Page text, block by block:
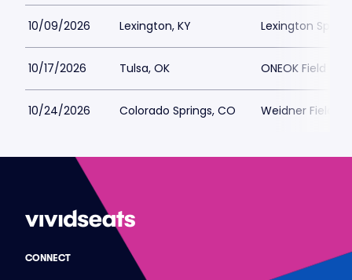
10/09/2026 Lexington, KY Lexington
10/17/2026 Tulsa, OK ONEOK Field
10/24/2026 Colorado Springs, CO Weidner Field
CONNECT